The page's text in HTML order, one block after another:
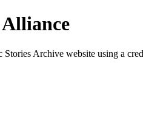
Archive website using a